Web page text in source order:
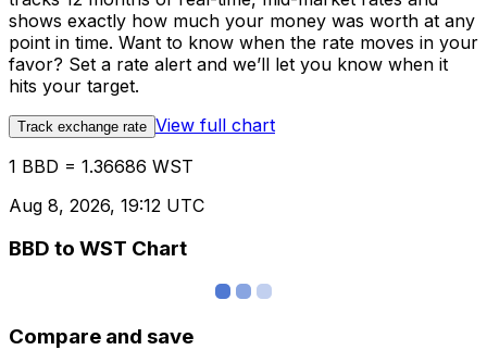
shows exactly how much your money was worth at any
point in time. Want to know when the rate moves in your
favor? Set a rate alert and we’ll let you know when it
hits your target.
Track exchange rate View full chart
1 BBD = 1.36686 WST
Aug 8, 2026, 19:12 UTC
BBD to WST Chart
Compare and save